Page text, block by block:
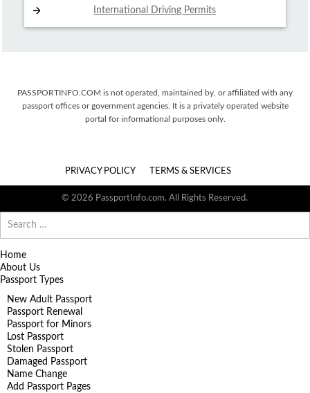
International Driving Permits
PASSPORTINFO.COM is not operated, maintained by, or affiliated with any
passport offices or government agencies. It is a privately operated website
portal for informational purposes only.
PRIVACY POLICY TERMS & SERVICES
© 2026 PassportInfo.com. All Rights Reserved.
for:
Home
About Us
Passport Types
New Adult Passport
Passport Renewal
Passport for Minors
Lost Passport
Stolen Passport
Damaged Passport
Name Change
Add Passport Pages